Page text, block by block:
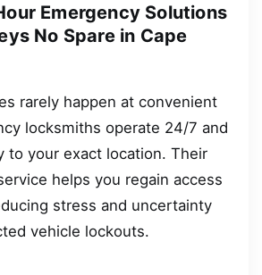
Emergency Solutions
No Spare in Cape
rarely happen at convenient
locksmiths operate 24/7 and
to your exact location. Their
helps you regain access
stress and uncertainty
vehicle lockouts.